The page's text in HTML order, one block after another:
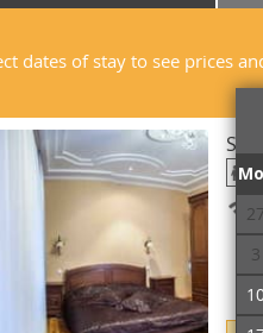
dates of stay to see prices
27
3